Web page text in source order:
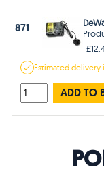
871
Estimateddelivery
ADD TO